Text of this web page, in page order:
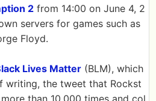
2 from 14:00 on June 4, 2
servers for games such as
Floyd.
Lives Matter (BLM), which
writing, the tweet that Rockst
than 10,000 times and col